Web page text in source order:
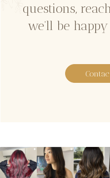
questions,
we’ll be